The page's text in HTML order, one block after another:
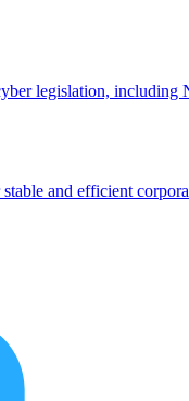
legislation, including
and efficient